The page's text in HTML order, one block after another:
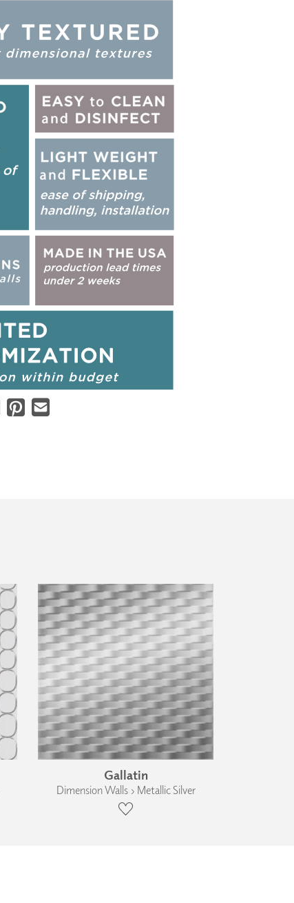
Gallatin
Dimension Walls › Metallic Silver